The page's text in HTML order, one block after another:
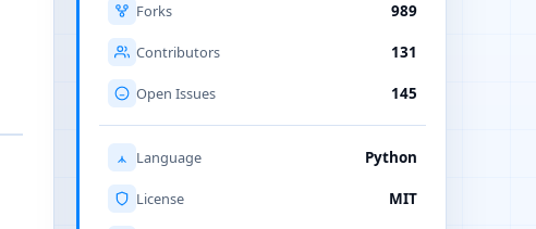
Forks 989
Contributors 131
Open Issues 145
Language Python
License MIT